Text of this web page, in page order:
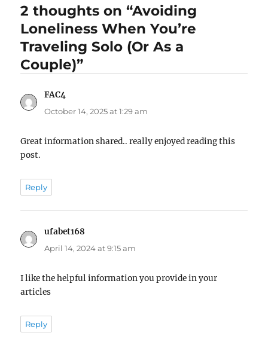
2 thoughts on “Avoiding
Loneliness When You’re
Traveling Solo (Or As a
Couple)”
FAC4
October 14, 2025 at 1:29 am
Great information shared.. really enjoyed reading this
post.
Reply
ufabet168
April 14, 2024 at 9:15 am
I like the helpful information you provide in your
articles
Reply